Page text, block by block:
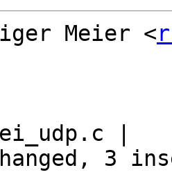
Meier <